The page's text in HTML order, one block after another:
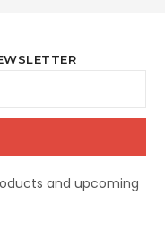
and upcoming